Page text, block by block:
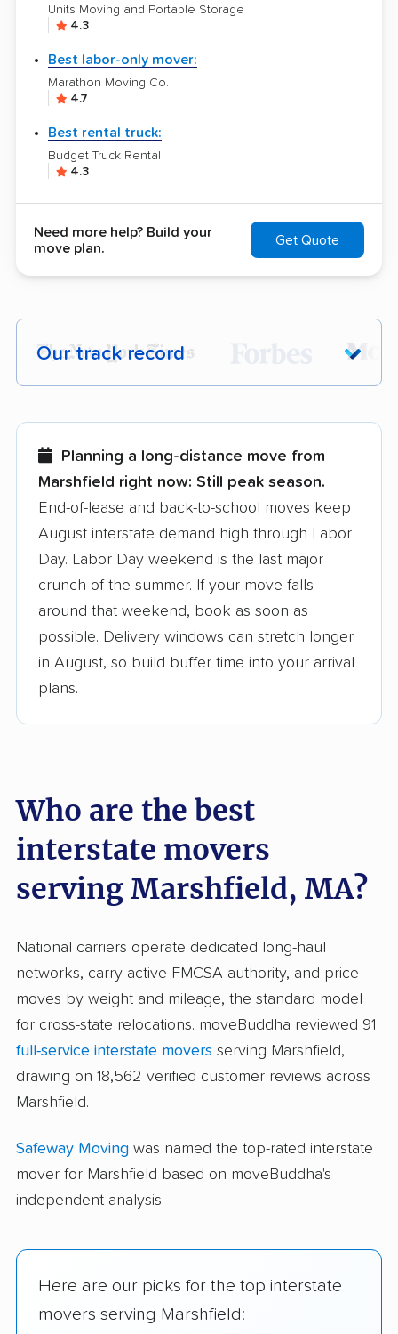
Units Moving and Portable Storage
4.3
Best labor-only mover:
Marathon Moving Co.
4.7
Best rental truck:
Budget Truck Rental
4.3
Need more help? Build your
move plan.
Get Quote
Our track record
Each year,400,000+ peopletrust our
few reasons why:
Founded in 2015
3,500+ moving companies analyzed
Up-to-date pricing info & industry data
Fact-checked for accuracy
Planning a long-distance move from
Marshfield right now: Still peak season.
End-of-lease and back-to-school moves keep
August interstate demand high through Labor
Day. Labor Day weekend is the last major
crunch of the summer. If your move falls
around that weekend, book as soon as
possible. Delivery windows can stretch longer
in August, so build buffer time into your arrival
plans.
Who are the best
interstate movers
serving Marshfield, MA?
National carriers operate dedicated long-haul
networks, carry active FMCSA authority, and price
moves by weight and mileage, the standard model
for cross-state relocations. moveBuddha reviewed 91
full-service interstate movers serving Marshfield,
drawing on 18,562 verified customer reviews across
Marshfield.
Safeway Moving was named the top-rated interstate
mover for Marshfield based on moveBuddha's
independent analysis.
Here are our picks for the top interstate
movers serving Marshfield: